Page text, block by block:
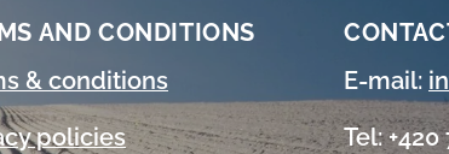
AND CONDITIONS
& conditions
policies
E-mail:
Tel: +420